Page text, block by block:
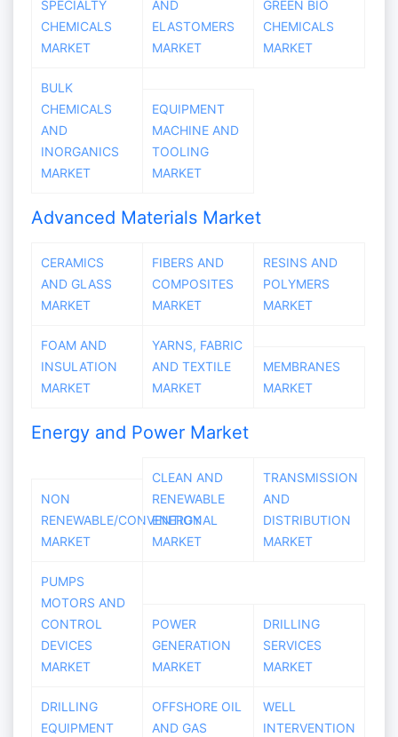
SPECIALTY
CHEMICALS
MARKET
AND
ELASTOMERS
MARKET
GREEN BIO
CHEMICALS
MARKET
BULK
CHEMICALS
AND
INORGANICS
MARKET
EQUIPMENT
MACHINE AND
TOOLING
MARKET
Advanced Materials Market
CERAMICS
AND GLASS
MARKET
FIBERS AND
COMPOSITES
MARKET
RESINS AND
POLYMERS
MARKET
FOAM AND
INSULATION
MARKET
YARNS, FABRIC
AND TEXTILE
MARKET
MEMBRANES
MARKET
Energy and Power Market
NON
RENEWABLE/CONVENTIONAL
MARKET
CLEAN AND
RENEWABLE
ENERGY
MARKET
TRANSMISSION
AND
DISTRIBUTION
MARKET
PUMPS
MOTORS AND
CONTROL
DEVICES
MARKET
POWER
GENERATION
MARKET
DRILLING
SERVICES
MARKET
DRILLING
EQUIPMENT
OFFSHORE OIL
AND GAS
WELL
INTERVENTION